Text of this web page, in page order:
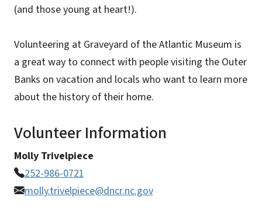
(and those young at heart!).
Volunteering at Graveyard of the Atlantic Museum is
a great way to connect with people visiting the Outer
Banks on vacation and locals who want to learn more
about the history of their home.
Volunteer Information
Molly Trivelpiece
252-986-0721
molly.trivelpiece@dncr.nc.gov